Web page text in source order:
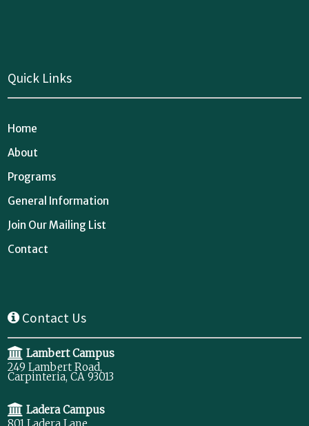
Quick Links
Home
About
Programs
General Information
Join Our Mailing List
Contact
Contact Us
Lambert Campus
249 Lambert Road,
Carpinteria, CA 93013
Ladera Campus